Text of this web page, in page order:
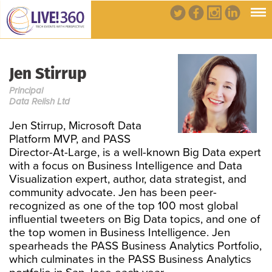
Jen Stirrup
Principal
Data Relish Ltd
Jen Stirrup, Microsoft Data
Platform MVP, and PASS
Director-At-Large, is a well-known Big Data expert
with a focus on Business Intelligence and Data
Visualization expert, author, data strategist, and
community advocate. Jen has been peer-
recognized as one of the top 100 most global
influential tweeters on Big Data topics, and one of
the top women in Business Intelligence. Jen
spearheads the PASS Business Analytics Portfolio,
which culminates in the PASS Business Analytics